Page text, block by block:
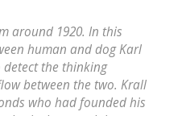
around 1920. In this
human and dog Karl
the thinking
between the two. Krall
who had founded his